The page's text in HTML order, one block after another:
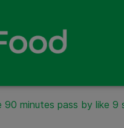
90 minutes pass by like